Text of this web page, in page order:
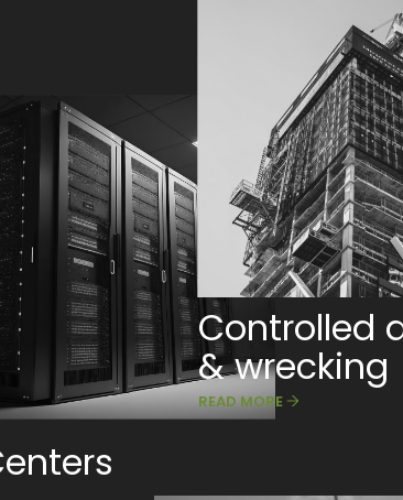
Controlled
& wrecking
READ MORE